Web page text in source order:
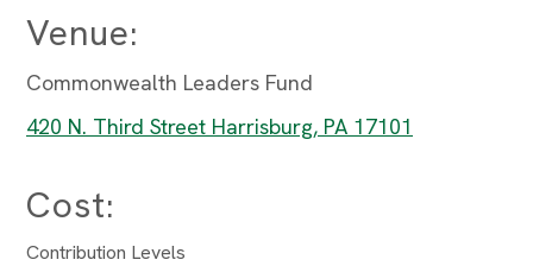
Venue:
Commonwealth Leaders Fund
420 N. Third Street Harrisburg, PA 17101
Cost:
Contribution Levels